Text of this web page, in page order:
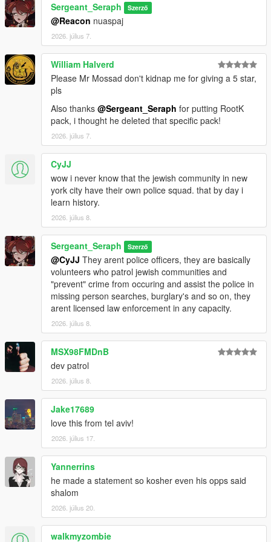
==============================
CREDITS:
Somali ( Ingame Images)
ryan from Lorehub for the SASP Patch
rootK for the stanier default Vehicle textures
monkeypolice18 for the rest of the default Vehicle textures
Sergeant_Seraph Szerző
@Reacon nuaspaj
2026. július 7.
William Halverd
Please Mr Mossad don't kidnap me for giving a 5 star,
pls
Also thanks @Sergeant_Seraph for putting RootK
pack, i thought he deleted that specific pack!
2026. július 7.
CyJJ
wow i never know that the jewish community in new
york city have their own police squad. that by day i
learn history.
2026. július 8.
Sergeant_Seraph Szerző
@CyJJ They arent police officers, they are basically
volunteers who patrol jewish communities and
"prevent" crime from occuring and assist the police in
missing person searches, burglary's and so on, they
arent licensed law enforcement in any capacity.
2026. július 8.
MSX98FMDnB
dev patrol
2026. július 8.
Jake17689
love this from tel aviv!
2026. július 17.
Yannerrins
he made a statement so kosher even his opps said
shalom
2026. július 20.
walkmyzombie